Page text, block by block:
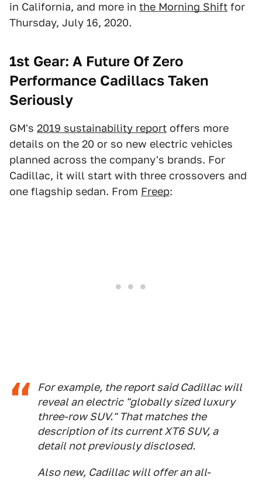
in California, and more in the Morning Shift for
Thursday, July 16, 2020.
1st Gear: A Future Of Zero
Performance Cadillacs Taken
Seriously
GM's 2019 sustainability report offers more
details on the 20 or so new electric vehicles
planned across the company's brands. For
Cadillac, it will start with three crossovers and
one flagship sedan. From Freep:
For example, the report said Cadillac will
reveal an electric "globally sized luxury
three-row SUV." That matches the
description of its current XT6 SUV, a
detail not previously disclosed.
Also new, Cadillac will offer an all-